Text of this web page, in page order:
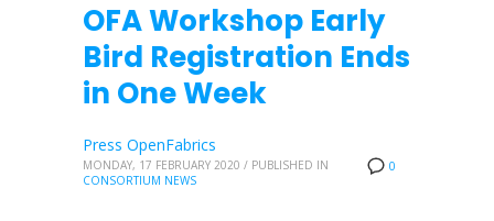
OFA Workshop Early
Bird Registration Ends
in One Week
0
Press OpenFabrics
MONDAY, 17 FEBRUARY 2020 / PUBLISHED IN
CONSORTIUM NEWS